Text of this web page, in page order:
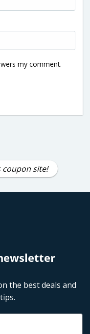
my comment.
site!
the best deals and